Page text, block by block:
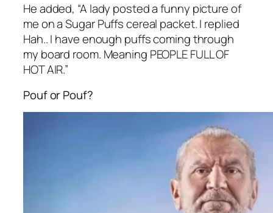
He added, “A lady posted a funny picture of
me on a Sugar Puffs cereal packet. I replied
Hah.. I have enough puffs coming through
my board room. Meaning PEOPLE FULL OF
HOT AIR.”
Pouf or Pouf?